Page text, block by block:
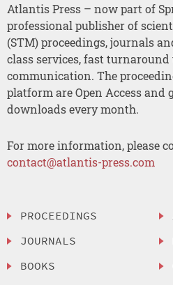
Atlantis Press – now part of
professional publisher of
(STM) proceedings, journals
class services, fast
communication. The
platform are Open Access and
downloads every month.
For more information, please
contact@atlantis-press.com
PROCEEDINGS
JOURNALS
BOOKS